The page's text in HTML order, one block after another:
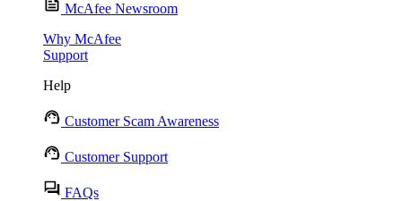
McAfee Newsroom
Why McAfee
Support
Help
Customer Scam Awareness
Customer Support
FAQs